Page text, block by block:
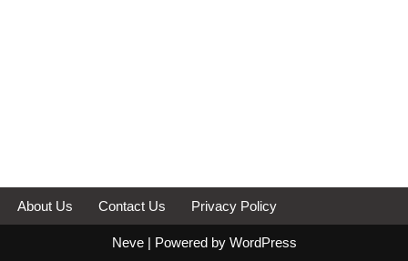
About Us Contact Us Privacy Policy
Neve| Powered by WordPress